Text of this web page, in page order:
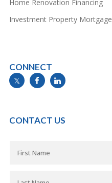
Home Renovation Financing
Investment Property Mortgage
CONNECT
CONTACT US